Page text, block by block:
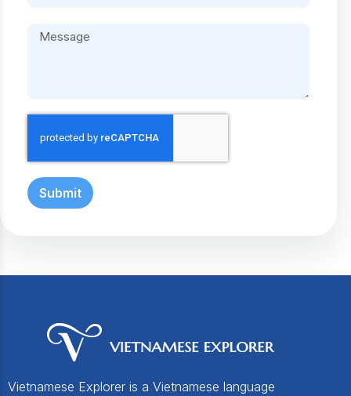
Submit
Vietnamese Explorer is a Vietnamese language